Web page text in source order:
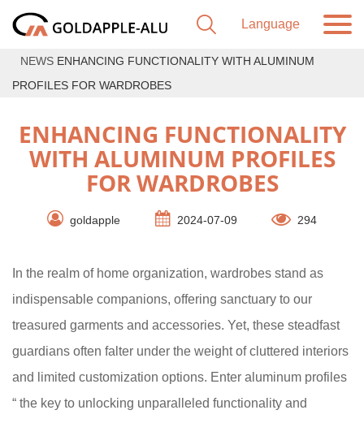
NEWS ENHANCING FUNCTIONALITY WITH ALUMINUM
PROFILES FOR WARDROBES
ENHANCING FUNCTIONALITY
WITH ALUMINUM PROFILES
FOR WARDROBES
goldapple 2024-07-09 294
In the realm of home organization, wardrobes stand as
indispensable companions, offering sanctuary to our
treasured garments and accessories. Yet, these steadfast
guardians often falter under the weight of cluttered interiors
and limited customization options. Enter aluminum profiles
“ the key to unlocking unparalleled functionality and